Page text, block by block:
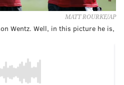
MATT ROURKE/AP
Wentz. Well, in this picture he is,